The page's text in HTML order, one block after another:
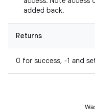
added back.
Returns
0 for success, -1 and